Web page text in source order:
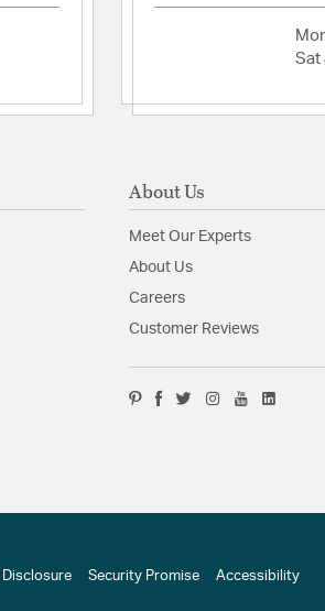
Sat
About Us
Meet Our Experts
About Us
Careers
Customer Reviews
Disclosure Security Promise Accessibility